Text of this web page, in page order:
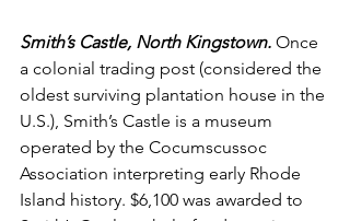
Smith’s Castle, North Kingstown. Once
a colonial trading post (considered the
oldest surviving plantation house in the
U.S.), Smith’s Castle is a museum
operated by the Cocumscussoc
Association interpreting early Rhode
Island history. $6,100 was awarded to